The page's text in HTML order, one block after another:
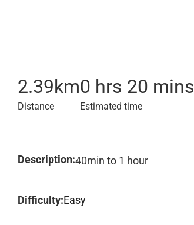
2.39km
Distance
0 hrs 20 mins
Estimated time
Description:40min to 1 hour
Difficulty:Easy